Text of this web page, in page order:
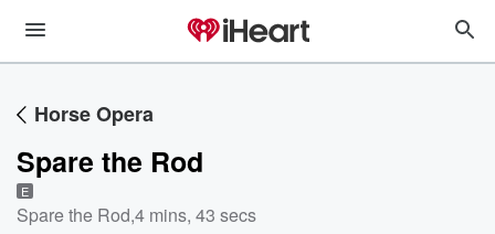
Horse Opera
Spare the Rod
E
Spare the Rod,4 mins, 43 secs